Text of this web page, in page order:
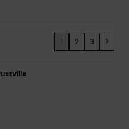
1 2 3 >